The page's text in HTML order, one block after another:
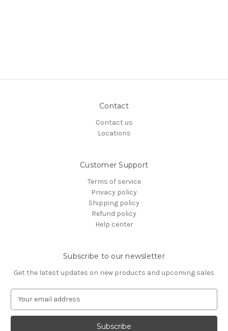
Contact
Contact us
Locations
Customer Support
Terms of service
Privacy policy
Shipping policy
Refund policy
Help center
Subscribe to our newsletter
Get the latest updates on new products and upcoming sales
a